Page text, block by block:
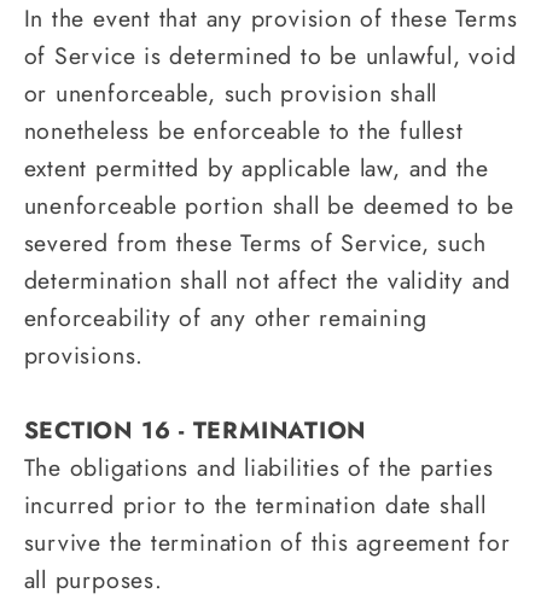
In the event that any provision of these Terms
of Service is determined to be unlawful, void
or unenforceable, such provision shall
nonetheless be enforceable to the fullest
extent permitted by applicable law, and the
unenforceable portion shall be deemed to be
severed from these Terms of Service, such
determination shall not affect the validity and
enforceability of any other remaining
provisions.
SECTION 16 - TERMINATION
The obligations and liabilities of the parties
incurred prior to the termination date shall
survive the termination of this agreement for
all purposes.